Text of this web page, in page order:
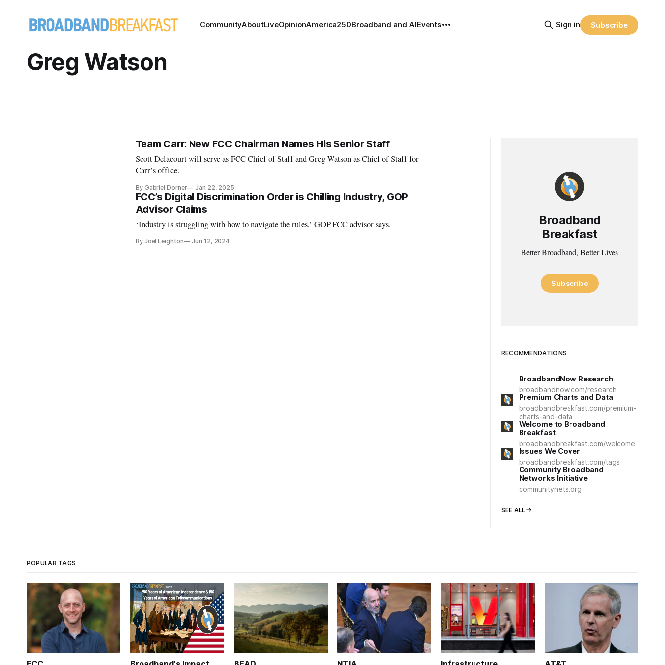
CommunityAboutLiveOpinionAmerica250Broadband and AIEvents Sign in Subscribe
Greg Watson
Team Carr: New FCC Chairman Names His Senior Staff
Scott Delacourt will serve as FCC Chief of Staff and Greg Watson as Chief of Staff for
Carr’s office.
By Gabriel Dorner Jan 22, 2025
FCC’s Digital Discrimination Order is Chilling Industry, GOP
Advisor Claims
‘Industry is struggling with how to navigate the rules,’ GOP FCC advisor says.
By Joel Leighton Jun 12, 2024
Broadband
Breakfast
Better Broadband, Better Lives
Subscribe
RECOMMENDATIONS
BroadbandNow Research
broadbandnow.com/research
Premium Charts and Data
broadbandbreakfast.com/premium-
charts-and-data
Welcome to Broadband
Breakfast
broadbandbreakfast.com/welcome
Issues We Cover
broadbandbreakfast.com/tags
Community Broadband
Networks Initiative
communitynets.org
SEE ALL
POPULAR TAGS